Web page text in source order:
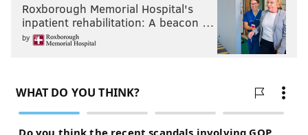
Roxborough Memorial Hospital's
inpatient rehabilitation: A beacon …
by